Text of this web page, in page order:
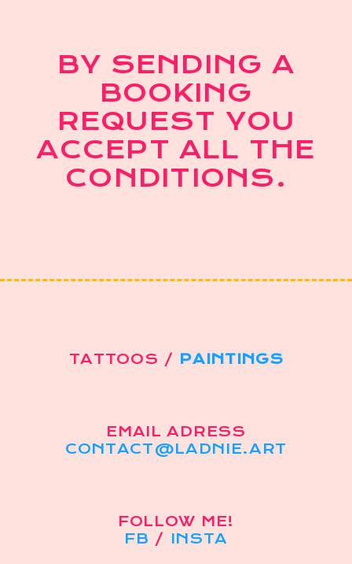
BY SENDING A
BOOKING
REQUEST YOU
ACCEPT ALL THE
CONDITIONS.
TATTOOS / PAINTINGS
EMAIL ADRESS
CONTACT@LADNIE.ART
FOLLOW ME!
FB / INSTA